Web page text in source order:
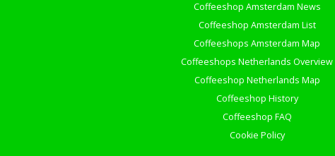
Coffeeshop Amsterdam News
Coffeeshop Amsterdam List
Coffeeshops Amsterdam Map
Coffeeshops Netherlands Overview
Coffeeshop Netherlands Map
Coffeeshop History
Coffeeshop FAQ
Cookie Policy